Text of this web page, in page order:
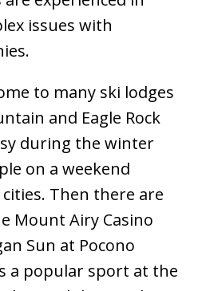
issues with
to many ski lodges
and Eagle Rock
during the winter
on a weekend
Then there are
Mount Airy Casino
Sun at Pocono
a popular sport at the